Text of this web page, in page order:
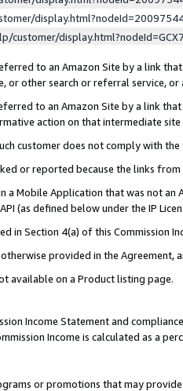
customer/
to an Amazon Site by a link
other search or referral service, or
to an Amazon Site by a link
action on that intermediate site
customer does not comply with
or reported because the links
a Mobile Application that was not
(as defined below under the IP
in Section 4(a) of this Commission
provided in the Agreement,
available on a Product listing page.
Income Statement and
Income is calculated as a
or promotions that may